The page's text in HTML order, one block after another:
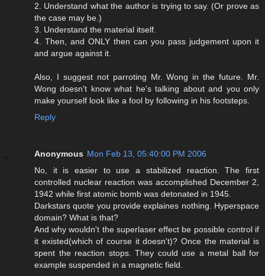
2. Understand what the author is trying to say. (Or prove as
the case may be.)
3. Understand the material itself.
4. Then, and ONLY then can you pass judgement upon it
and argue against it.
Also, I suggest not parroting Mr. Wong in the future. Mr.
Wong doesn't know what he's talking about and you only
make yourself look like a fool by following in his footsteps.
Reply
Anonymous Mon Feb 13, 05:40:00 PM 2006
No, it is easier to use a stabilized reaction. The first
controlled nuclear reaction was accomplished December 2,
1942 while first atomic bomb was detonated in 1945.
Darkstars quote you provide explaines nothing. Hyperspace
domain? What is that?
And why wouldn't the superlaser effect be possible control if
it existed(which of course it doesn't)? Once the material is
spent the reaction stops. They could use a metal ball for
example suspended in a magnetic field.